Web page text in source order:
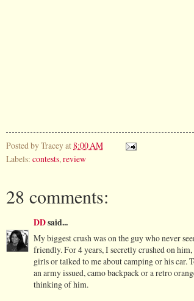
Posted byTraceyat8:00 AM
Labels: contests, review
28 comments:
DDsaid...
My biggest crush was on the guy who never
friendly. For 4 years, I secretly crushed on
girls or talked to me about camping or his car.
an army issued, camo backpack or a retro
thinking of him.